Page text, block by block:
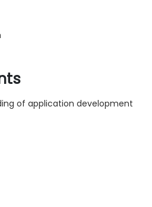
of application development